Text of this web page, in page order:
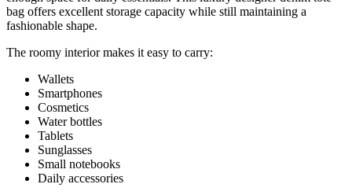
bag offers excellent storage capacity while still maintaining a
fashionable shape.
The roomy interior makes it easy to carry:
Wallets
Smartphones
Cosmetics
Water bottles
Tablets
Sunglasses
Small notebooks
Daily accessories